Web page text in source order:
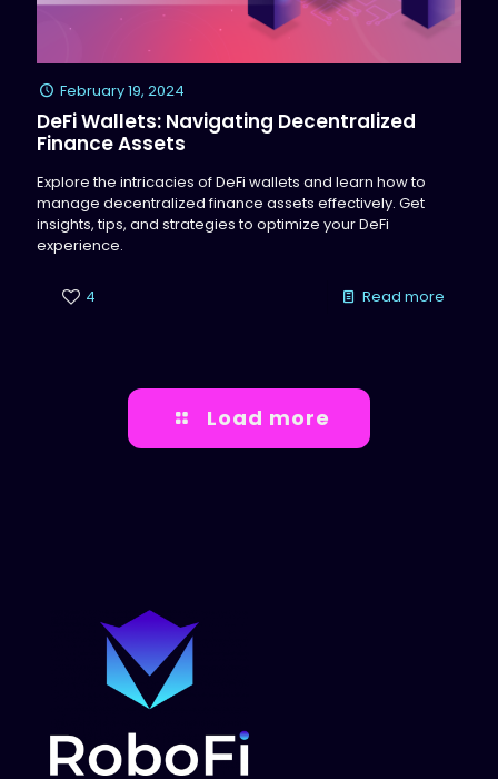
February 19, 2024
DeFi Wallets: Navigating Decentralized
Finance Assets
Explore the intricacies of DeFi wallets and learn how to
manage decentralized finance assets effectively. Get
insights, tips, and strategies to optimize your DeFi
experience.
4 Read more
Load more